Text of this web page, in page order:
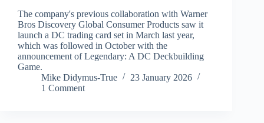
The company's previous collaboration with Warner
Bros Discovery Global Consumer Products saw it
launch a DC trading card set in March last year,
which was followed in October with the
announcement of Legendary: A DC Deckbuilding
Game.
Mike Didymus-True
23 January 2026
1 Comment